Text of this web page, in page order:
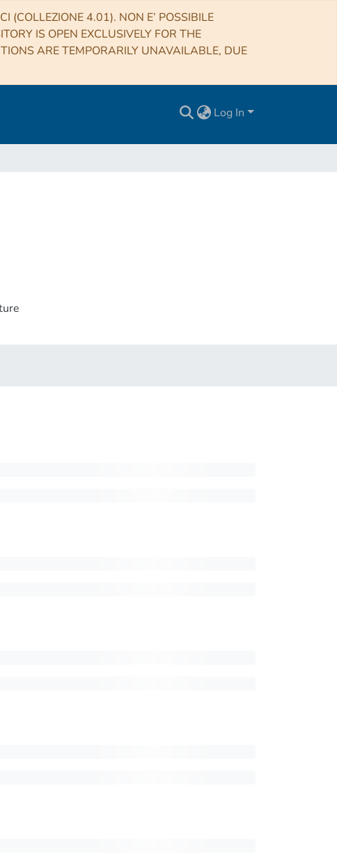
(COLLEZIONE 4.01). NON E’ POSSIBILE
IS OPEN EXCLUSIVELY FOR THE
ARE TEMPORARILY UNAVAILABLE, DUE
Log In